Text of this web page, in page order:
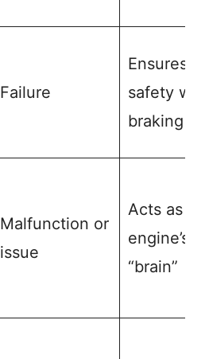
Failure
Ensures
safety
braking
Malfunction or
issue
Acts as
engine’s
“brain”